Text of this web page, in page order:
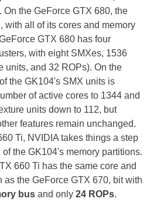
the GeForce GTX 680, the
with all of its cores and memory
GTX 680 has four
with eight SMXes, 1536
units, and 32 ROPs). On the
the GK104's SMX units is
of active cores to 1344 and
units down to 112, but
features remain unchanged.
Ti, NVIDIA takes things a step
the GK104's memory partitions.
660 Ti has the same core and
as the GeForce GTX 670, bit with
bus and only 24 ROPs.